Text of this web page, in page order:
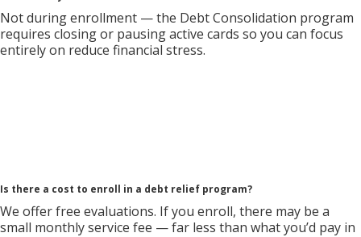
Not during enrollment — the Debt Consolidation program
requires closing or pausing active cards so you can focus
entirely on reduce financial stress.
Is there a cost to enroll in a debt relief program?
We offer free evaluations. If you enroll, there may be a
small monthly service fee — far less than what you’d pay in